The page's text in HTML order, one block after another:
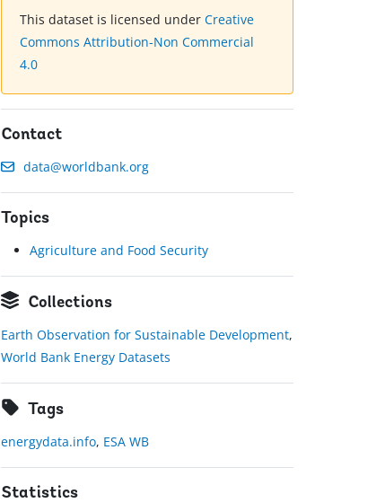
This dataset is licensed underCreative
Commons Attribution-Non Commercial
4.0
Contact
data@worldbank.org
Topics
Agriculture and Food Security
Collections
Earth Observation for Sustainable Development,
World Bank Energy Datasets
Tags
energydata.info, ESA WB
Statistics